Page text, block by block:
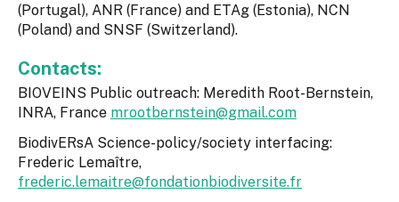
(Portugal), ANR (France) and ETAg (Estonia), NCN
(Poland) and SNSF (Switzerland).
Contacts:
BIOVEINS Public outreach: Meredith Root-Bernstein,
INRA, France mrootbernstein@gmail.com
BiodivERsA Science-policy/society interfacing:
Frederic Lemaître,
frederic.lemaitre@fondationbiodiversite.fr